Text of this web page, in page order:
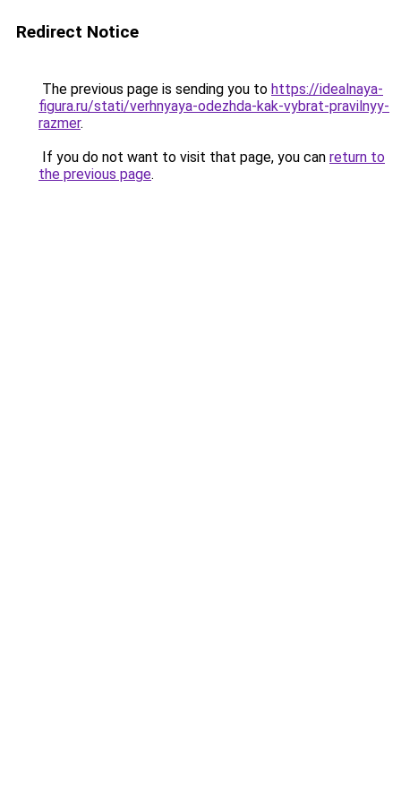
Redirect Notice
The previous page is sending you to https://idealnaya-
figura.ru/stati/verhnyaya-odezhda-kak-vybrat-pravilnyy-
razmer.
If you do not want to visit that page, you can return to
the previous page.